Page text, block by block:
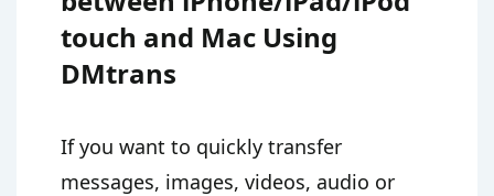
touch and Mac Using
DMtrans
If you want to quickly transfer
messages, images, videos, audio or